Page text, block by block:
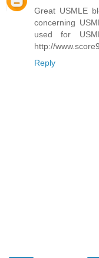
Great USMLE
concerning
used for
http://
Reply